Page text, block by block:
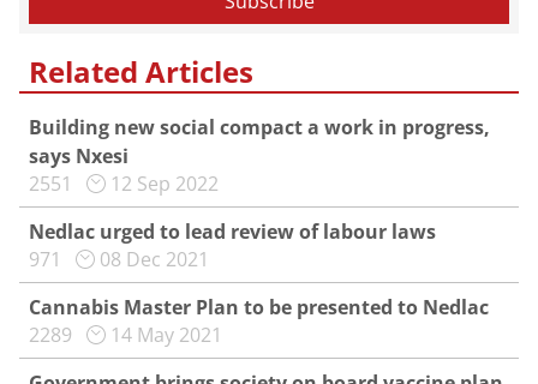
Related Articles
Building new social compact a work in progress,
says Nxesi
2551
12 Sep 2022
Nedlac urged to lead review of labour laws
971
08 Dec 2021
Cannabis Master Plan to be presented to Nedlac
2289
14 May 2021